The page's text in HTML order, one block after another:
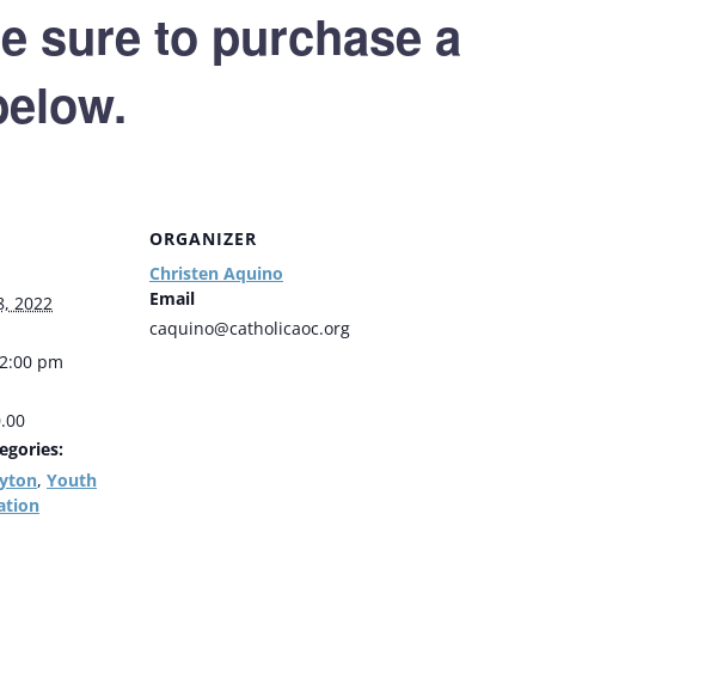
sure to purchase a
2022
pm
, Youth
ORGANIZER
Christen Aquino
Email
caquino@catholicaoc.org